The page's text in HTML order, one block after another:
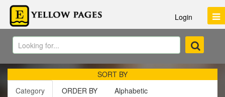
Login
SORT BY
Category
ORDER BY
Alphabetic